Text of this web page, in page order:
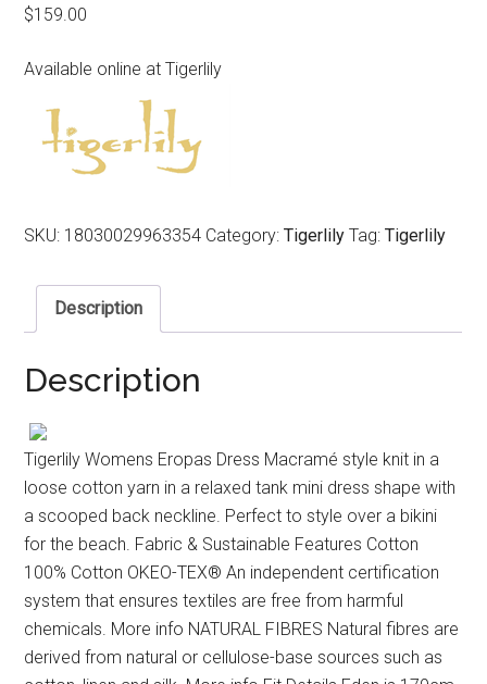
$159.00
Available online at Tigerlily
SKU: 18030029963354 Category:Tigerlily Tag:Tigerlily
Description
Description
Tigerlily Womens Eropas Dress Macramé style knit in a
loose cotton yarn in a relaxed tank mini dress shape with
a scooped back neckline. Perfect to style over a bikini
for the beach. Fabric & Sustainable Features Cotton
100% Cotton OKEO-TEX® An independent certification
system that ensures textiles are free from harmful
chemicals. More info NATURAL FIBRES Natural fibres are
derived from natural or cellulose-base sources such as